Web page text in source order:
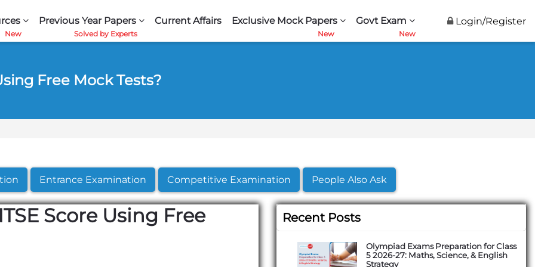
Previous Year Papers Current Affairs Exclusive Mock Papers Govt Exam Login/Register
Free Mock Tests?
Entrance Examination Competitive Examination People Also Ask
Score Using Free
Recent Posts
Olympiad Exams Preparation for Class
5 2026-27: Maths, Science, & English
Strategy